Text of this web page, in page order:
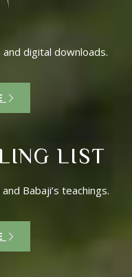
digital downloads.
LIST
Babaji’s teachings.